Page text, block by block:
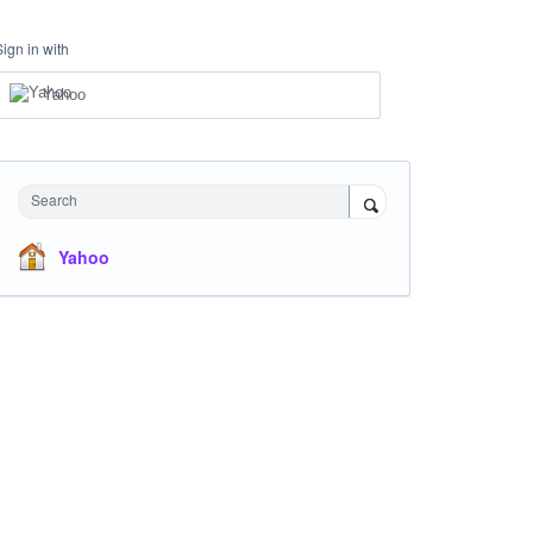
in with
Yahoo
Search
Yahoo